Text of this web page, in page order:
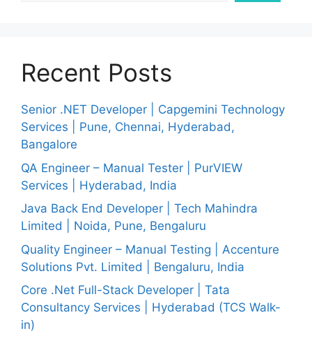
Recent Posts
Senior .NET Developer | Capgemini Technology
Services | Pune, Chennai, Hyderabad,
Bangalore
QA Engineer – Manual Tester | PurVIEW
Services | Hyderabad, India
Java Back End Developer | Tech Mahindra
Limited | Noida, Pune, Bengaluru
Quality Engineer – Manual Testing | Accenture
Solutions Pvt. Limited | Bengaluru, India
Core .Net Full-Stack Developer | Tata
Consultancy Services | Hyderabad (TCS Walk-
in)